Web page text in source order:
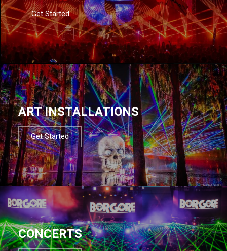
Get Started
ART INSTALLATIONS
Get Started
CONCERTS